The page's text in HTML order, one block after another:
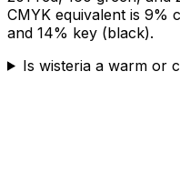
CMYK equivalent is 9%
and 14% key (black).
Is wisteria a warm or